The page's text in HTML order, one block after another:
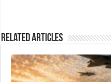
Related Articles